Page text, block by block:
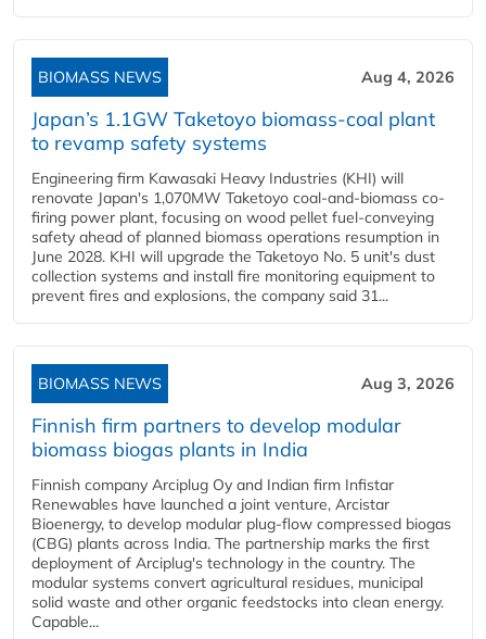
BIOMASS NEWS Aug 4, 2026
Japan’s 1.1GW Taketoyo biomass-coal plant
to revamp safety systems
Engineering firm Kawasaki Heavy Industries (KHI) will
renovate Japan's 1,070MW Taketoyo coal-and-biomass co-
firing power plant, focusing on wood pellet fuel-conveying
safety ahead of planned biomass operations resumption in
June 2028. KHI will upgrade the Taketoyo No. 5 unit's dust
collection systems and install fire monitoring equipment to
prevent fires and explosions, the company said 31...
BIOMASS NEWS Aug 3, 2026
Finnish firm partners to develop modular
biomass biogas plants in India
Finnish company Arciplug Oy and Indian firm Infistar
Renewables have launched a joint venture, Arcistar
Bioenergy, to develop modular plug-flow compressed biogas
(CBG) plants across India. The partnership marks the first
deployment of Arciplug's technology in the country. The
modular systems convert agricultural residues, municipal
solid waste and other organic feedstocks into clean energy.
Capable...